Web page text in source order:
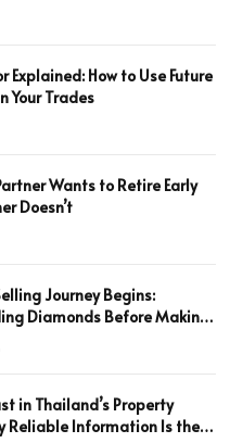
Explained: How to Use Future
Your Trades
Wants to Retire Early
Doesn’t
Journey Begins:
Diamonds Before Making
in Thailand’s Property
Reliable Information Is the